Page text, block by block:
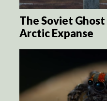
The Soviet
Arctic Expanse